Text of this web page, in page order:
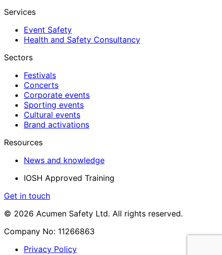
Services
Event Safety
Health and Safety Consultancy
Sectors
Festivals
Concerts
Corporate events
Sporting events
Cultural events
Brand activations
Resources
News and knowledge
IOSH Approved Training
Get in touch
© 2026 Acumen Safety Ltd. All rights reserved.
Company No: 11266863
Privacy Policy